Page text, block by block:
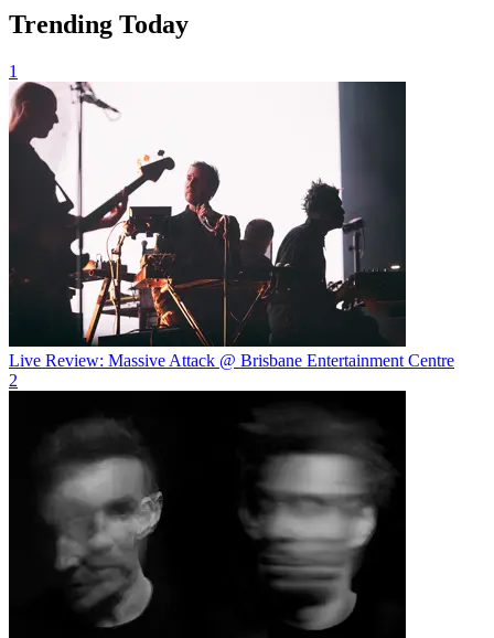
Trending Today
1
Live Review: Massive Attack @ Brisbane Entertainment Centre
2